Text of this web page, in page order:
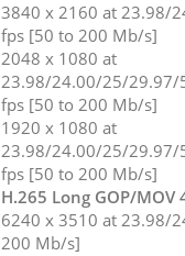
3840 x 2160 at 23.98/
fps [50 to 200 Mb/s]
2048 x 1080 at
23.98/24.00/25/
fps [50 to 200 Mb/s]
1920 x 1080 at
23.98/24.00/25/
fps [50 to 200 Mb/s]
H.265 Long GOP/
6240 x 3510 at 23.98/
200 Mb/s]